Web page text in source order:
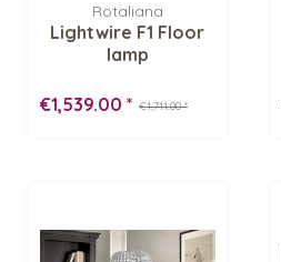
Rotaliana
Lightwire F1 Floor
lamp
€1,711.00 *
€1,539.00 *